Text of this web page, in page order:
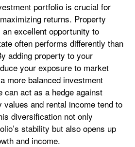
portfolio is crucial for
returns. Property
excellent opportunity to
often performs differently than
adding property to your
your exposure to market
more balanced investment
can act as a hedge against
and rental income tend to
diversification not only
stability but also opens up
and income.